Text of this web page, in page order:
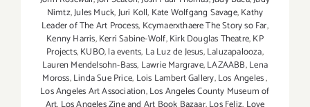
Nimtz,Jules Muck,Juri Koll, Kate Wolfgang Savage,Kathy
Leader of The Art Process, Kcymaerxthaere The Story so Far,
Kenny Harris,Kerri Sabine-Wolf,Kirk Douglas Theatre,KP
Projects,KUBO,la events, La Luz de Jesus,Laluzapalooza,
Lauren Mendelsohn-Bass, Lawrie Margrave,LAZAABB,Lena
Moross,Linda Sue Price, Lois Lambert Gallery,Los Angeles,
Los Angeles Art Association,Los Angeles County Museum of